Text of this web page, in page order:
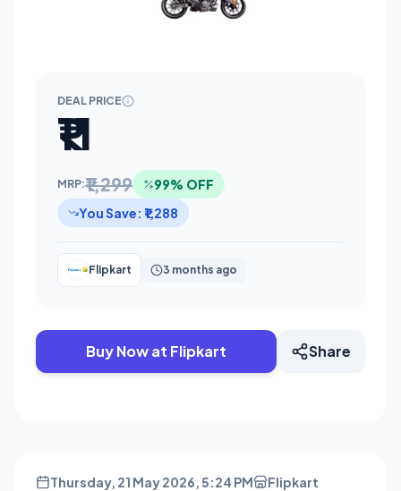
DEAL PRICE
₹11
MRP:₹1,299
99% OFF
You Save: ₹1,288
Flipkart 3 months ago
Buy Now at Flipkart Share
Thursday, 21 May 2026, 5:24 PM Flipkart